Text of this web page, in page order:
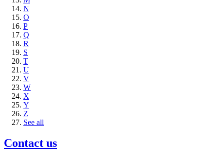
N
O
P
Q
R
S
T
U
V
W
X
Y
Z
See all
Contact us